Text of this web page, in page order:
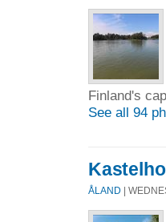
Finland's
See all 94
ÅLAND |